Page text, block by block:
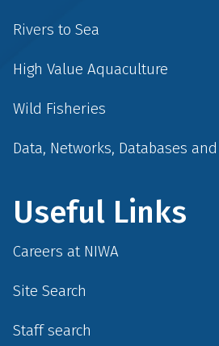
Rivers to Sea
High Value Aquaculture
Wild Fisheries
Data, Networks, Databases
Useful Links
Careers at NIWA
Site Search
Staff search